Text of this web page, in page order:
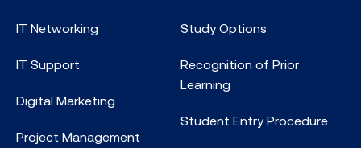
IT Networking
IT Support
Digital Marketing
Project Management
Study Options
Recognition of Prior
Learning
Student Entry Procedure